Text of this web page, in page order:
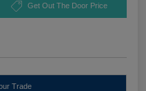
Get Out The Door Price
Trade